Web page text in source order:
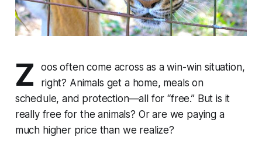
Z
oos often come across as a win-win situation,
right? Animals get a home, meals on
schedule, and protection—all for “free.” But is it
really free for the animals? Or are we paying a
much higher price than we realize?